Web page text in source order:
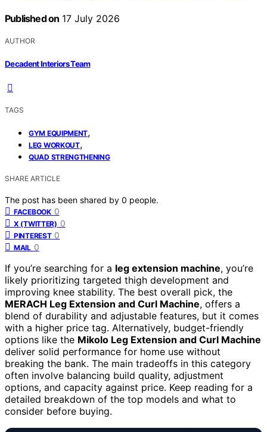
Published on 17 July 2026
AUTHOR
Decadent Interiors Team
TAGS
GYM EQUIPMENT,
LEG WORKOUT,
QUAD STRENGTHENING
SHARE ARTICLE
The post has been shared by 0 people.
FACEBOOK 0
X (TWITTER) 0
PINTEREST 0
MAIL 0
If you’re searching for a leg extension machine, you’re
likely prioritizing targeted thigh development and
improving knee stability. The best overall pick, the
MERACH Leg Extension and Curl Machine, offers a
blend of durability and adjustable features, but it comes
with a higher price tag. Alternatively, budget-friendly
options like the Mikolo Leg Extension and Curl Machine
deliver solid performance for home use without
breaking the bank. The main tradeoffs in this category
often involve balancing build quality, adjustment
options, and capacity against price. Keep reading for a
detailed breakdown of the top models and what to
consider before buying.